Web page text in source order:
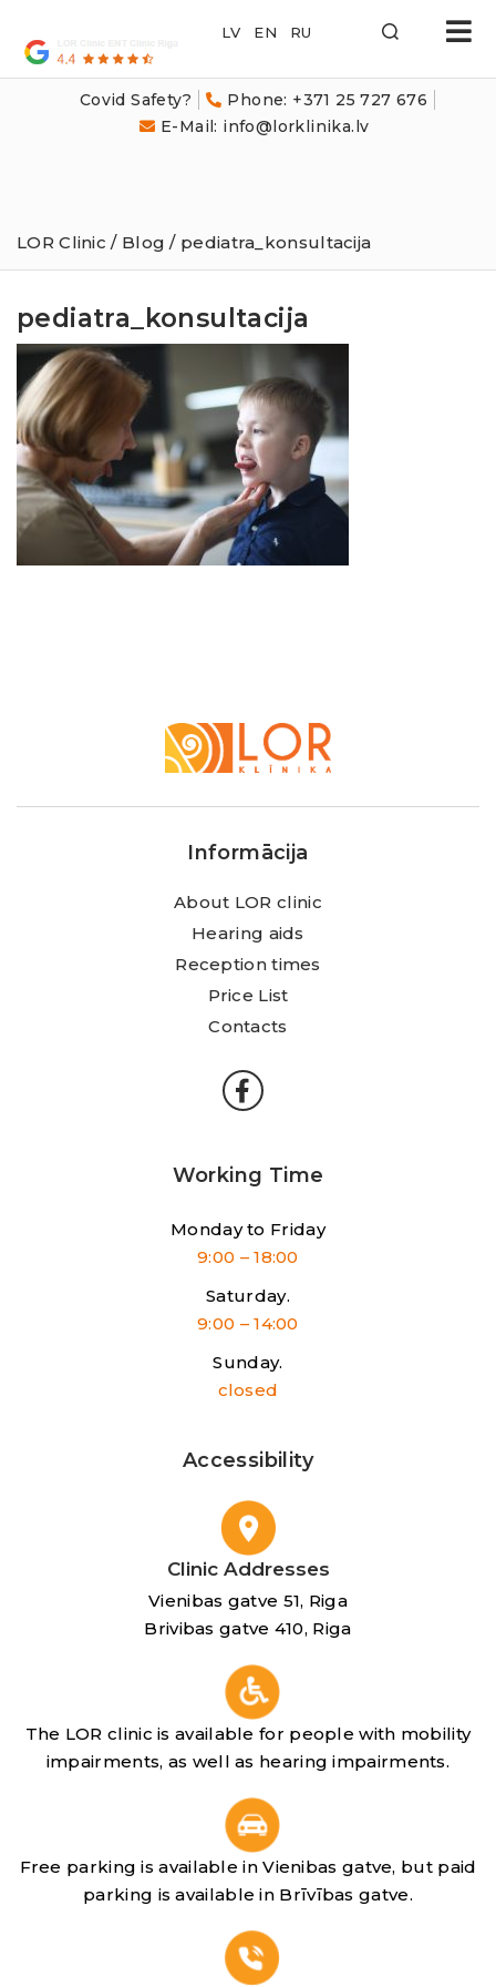
Covid Safety?
Phone: +371 25 727 676
E-Mail: info@lorklinika.lv
LOR
Klīnika
LOR Clinic / Blog / pediatra_konsultacija
pediatra_konsultacija
Klīnika
Informācija
About LOR clinic
Hearing aids
Reception times
Price List
Contacts
Working Time
Monday to Friday
9:00 – 18:00
Saturday.
9:00 – 14:00
Sunday.
closed
Accessibility
Clinic Addresses
Vienibas gatve 51, Riga
Brivibas gatve 410, Riga
The LOR clinic is available for people with mobility
impairments, as well as hearing impairments.
Free parking is available in Vienibas gatve, but paid
parking is available in Brīvības gatve.